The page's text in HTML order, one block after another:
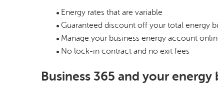
Energy rates that are variable
Guaranteed discount off your total energy
Manage your business energy account
No lock-in contract and no exit fees
Business 365 and your energy